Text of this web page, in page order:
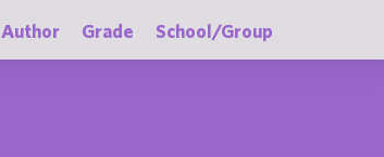
Author Grade School/Group